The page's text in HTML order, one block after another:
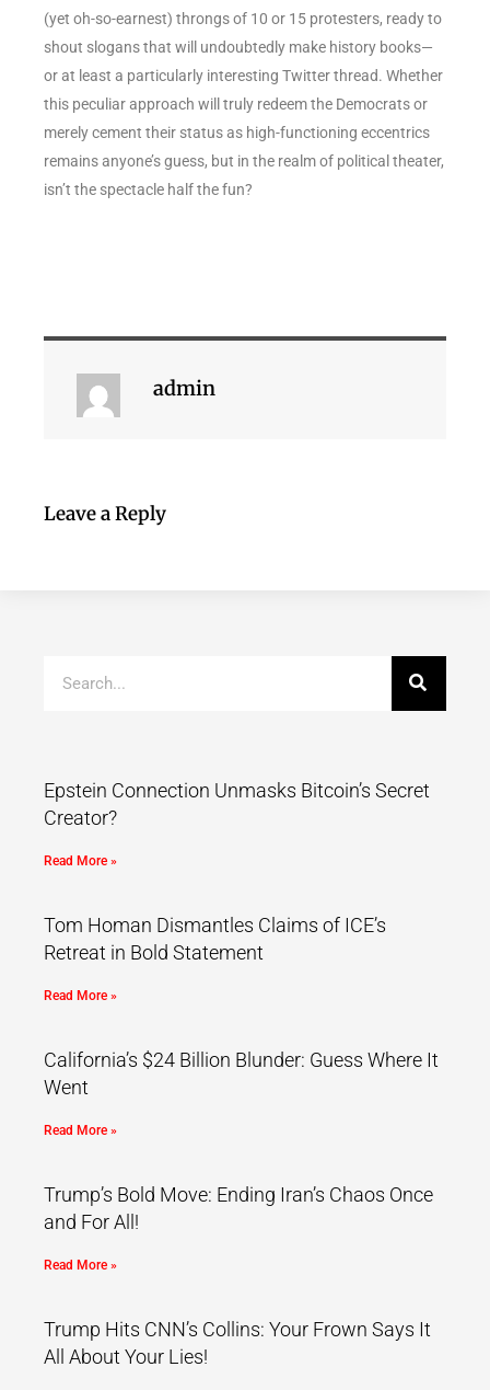
(yet oh-so-earnest) throngs of 10 or 15 protesters, ready to
shout slogans that will undoubtedly make history books—
or at least a particularly interesting Twitter thread. Whether
this peculiar approach will truly redeem the Democrats or
merely cement their status as high-functioning eccentrics
remains anyone’s guess, but in the realm of political theater,
isn’t the spectacle half the fun?
admin
Leave a Reply
Epstein Connection Unmasks Bitcoin’s Secret
Creator?
Read More »
Tom Homan Dismantles Claims of ICE’s
Retreat in Bold Statement
Read More »
California’s $24 Billion Blunder: Guess Where It
Went
Read More »
Trump’s Bold Move: Ending Iran’s Chaos Once
and For All!
Read More »
Trump Hits CNN’s Collins: Your Frown Says It
All About Your Lies!